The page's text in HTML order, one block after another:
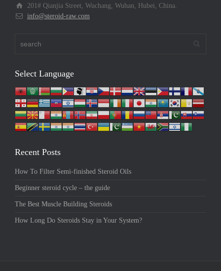
201# Qianjia Street, Wuchang, Wuhan, Hubei, China.
info@steroid-raw.com
Select Language
Recent Posts
How To Filter Semi-finished Steroid Oils
Beginner steroid cycle – the guide
The Best Muscle Building Steroids
How Long Do Steroids Stay in Your System?